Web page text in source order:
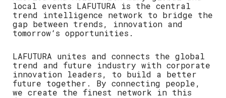
local events LAFUTURA is the central
trend intelligence network to bridge the
gap between trends, innovation and
tomorrow‘s opportunities.
LAFUTURA unites and connects the global
trend and future industry with corporate
innovation leaders, to build a better
future together. By connecting people,
we create the finest network in this